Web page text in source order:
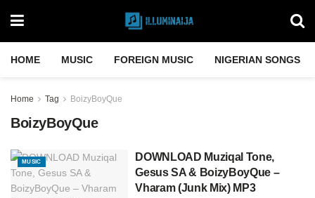
HOME MUSIC FOREIGN MUSIC NIGERIAN SONGS
Home Tag BoizyBoyQue
BoizyBoyQue
MUSIC
DOWNLOAD Muziqal Tone,
Gesus SA & BoizyBoyQue –
Vharam (Junk Mix) MP3